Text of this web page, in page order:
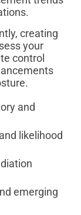
creating
your
control
and
likelihood
emerging